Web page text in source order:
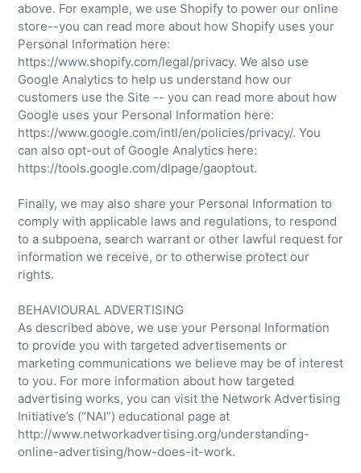
above. For example, we use Shopify to power our online
store--you can read more about how Shopify uses your
Personal Information here:
https://www.shopify.com/legal/privacy. We also use
Google Analytics to help us understand how our
customers use the Site -- you can read more about how
Google uses your Personal Information here:
https://www.google.com/intl/en/policies/privacy/. You
can also opt-out of Google Analytics here:
https://tools.google.com/dlpage/gaoptout.
Finally, we may also share your Personal Information to
comply with applicable laws and regulations, to respond
to a subpoena, search warrant or other lawful request for
information we receive, or to otherwise protect our
rights.
BEHAVIOURAL ADVERTISING
As described above, we use your Personal Information
to provide you with targeted advertisements or
marketing communications we believe may be of interest
to you. For more information about how targeted
advertising works, you can visit the Network Advertising
Initiative’s (“NAI”) educational page at
http://www.networkadvertising.org/understanding-
online-advertising/how-does-it-work.